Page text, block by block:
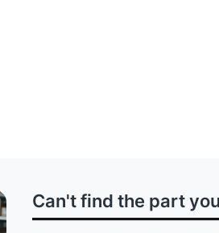
Can't find the part